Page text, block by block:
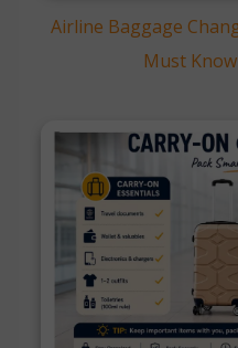
Airline Baggage
Must